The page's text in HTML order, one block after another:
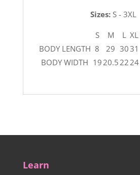
Sizes:S - 3XL
S M L XL
BODY LENGTH 8 29 3031
BODY WIDTH 19 20.5 22 24
Learn